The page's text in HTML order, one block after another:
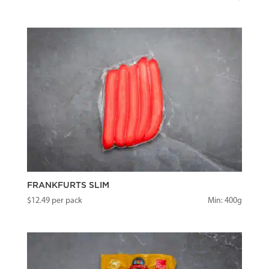
FRANKFURTS SLIM
$12.49per pack Min: 400g